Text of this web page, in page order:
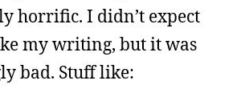
horrific. I didn’t expect
my writing, but it was
bad. Stuff like: